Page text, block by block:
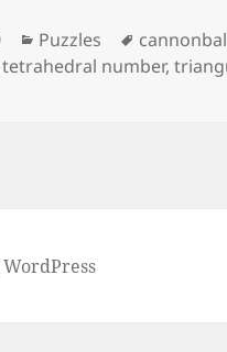
Categories
Puzzles Tags
tetrahedral number,